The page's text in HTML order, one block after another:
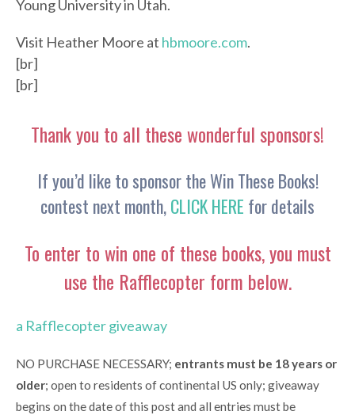
Young University in Utah.
Visit Heather Moore at hbmoore.com.
[br]
[br]
Thank you to all these wonderful sponsors!
If you’d like to sponsor the Win These Books!
contest next month,CLICK HERE for details
To enter to win one of these books, you must
use the Rafflecopter form below.
a Rafflecopter giveaway
NO PURCHASE NECESSARY; entrants must be 18 years or
older; open to residents of continental US only; giveaway
begins on the date of this post and all entries must be